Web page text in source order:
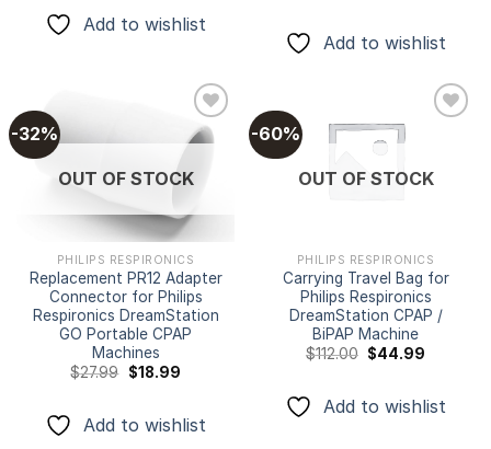
Add to wishlist
Add to wishlist
-32%
Add to
wishlist
OUT OF STOCK
PHILIPS RESPIRONICS
Replacement PR12 Adapter
Connector for Philips
Respironics DreamStation
GO Portable CPAP
Machines
$27.99 Original
$27.99.
$18.99Current
$18.99.
Add to wishlist
-60%
Add to
wishlist
OUT OF STOCK
PHILIPS RESPIRONICS
Carrying Travel Bag for
Philips Respironics
DreamStation CPAP /
BiPAP Machine
$112.00 Original
$112.00.
$44.99
$44.99.
Add to wishlist